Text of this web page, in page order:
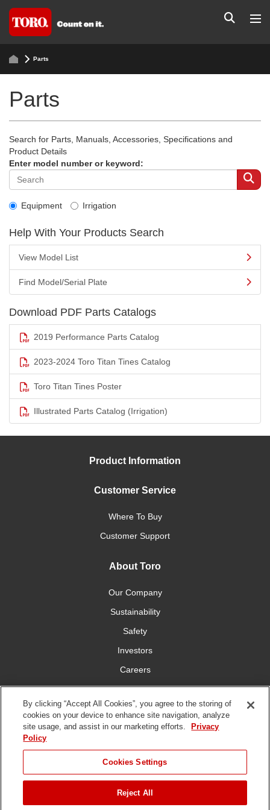
Parts
Parts
Search for Parts, Manuals, Accessories, Specifications and
Product Details
Enter model number or keyword:
Equipment Irrigation
Help With Your Products Search
View Model List
Find Model/Serial Plate
Download PDF Parts Catalogs
2019 Performance Parts Catalog
2023-2024 Toro Titan Tines Catalog
Toro Titan Tines Poster
Illustrated Parts Catalog (Irrigation)
Product Information
Customer Service
Where To Buy
Customer Support
About Toro
Our Company
Sustainability
Safety
Investors
Careers
Press Room
Connect With Us
of Use
Policy
DMCA/Copyright
Policy
Disposal
By clicking “Accept All Cookies”, you agree to the storing of
cookies on your device to enhance site navigation, analyze
site usage, and assist in our marketing efforts.
Privacy
Policy
Cookies Settings
Reject All